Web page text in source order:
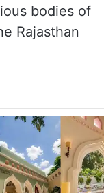
bodies of
Rajasthan